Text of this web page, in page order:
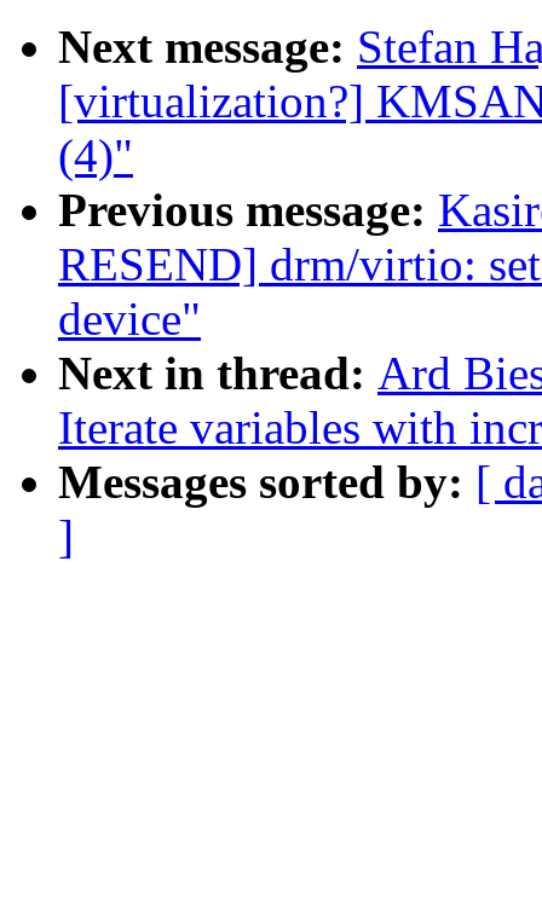
Next message: Stefan
[virtualization?]
(4)"
Previous message:
RESEND] drm/virtio:
device"
Next in thread: Ard
Iterate variables with
Messages sorted by: [
]